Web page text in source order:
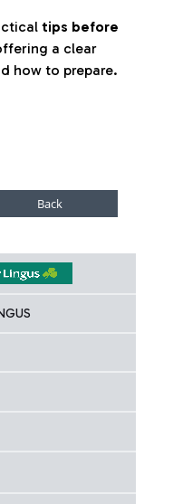
tips before
a clear
how to prepare.